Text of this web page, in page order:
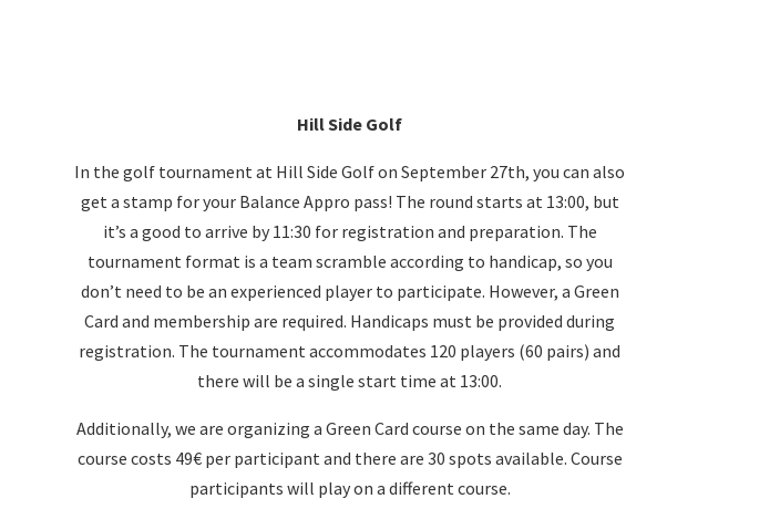
Hill Side Golf
In the golf tournament at Hill Side Golf on September 27th, you can also
get a stamp for your Balance Appro pass! The round starts at 13:00, but
it’s a good to arrive by 11:30 for registration and preparation. The
tournament format is a team scramble according to handicap, so you
don’t need to be an experienced player to participate. However, a Green
Card and membership are required. Handicaps must be provided during
registration. The tournament accommodates 120 players (60 pairs) and
there will be a single start time at 13:00.
Additionally, we are organizing a Green Card course on the same day. The
course costs 49€ per participant and there are 30 spots available. Course
participants will play on a different course.